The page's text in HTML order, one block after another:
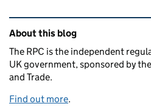
Related content and
About this blog
The RPC is the independent
UK government, sponsored by
and Trade.
Find out more.